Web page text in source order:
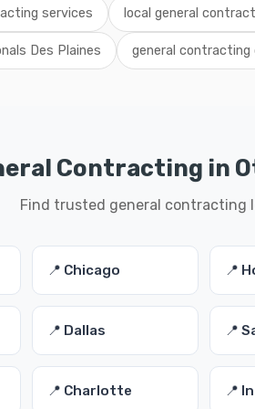
services local general
Des Plaines general contracting
Contracting in
Find trusted general contracting
📍 Chicago 📍
📍 Dallas 📍
📍 Charlotte 📍